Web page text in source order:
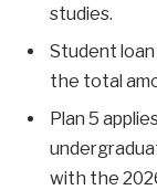
studies.
Student
the total
Plan 5
with the